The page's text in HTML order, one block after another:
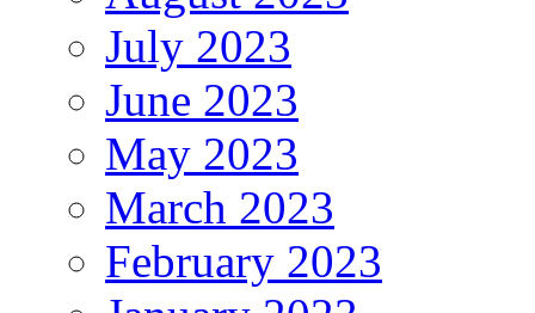
July 2023
June 2023
May 2023
March 2023
February 2023